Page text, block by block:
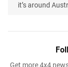
it’s around
Get more 4x4